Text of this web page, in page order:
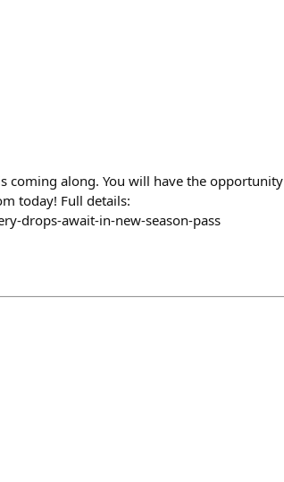
coming along. You will have the opportunity
today! Full details:
drops-await-in-new-season-pass